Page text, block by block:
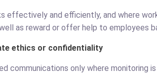
effectively and efficiently, and where
as reward or offer help to employees
ethics or confidentiality
communications only where monitoring